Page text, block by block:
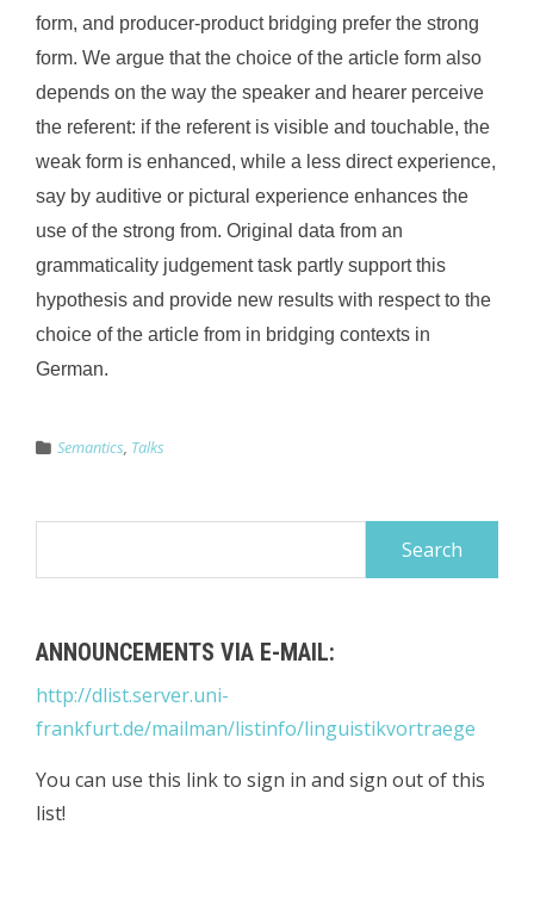
form, and producer-product bridging prefer the strong
form. We argue that the choice of the article form also
depends on the way the speaker and hearer perceive
the referent: if the referent is visible and touchable, the
weak form is enhanced, while a less direct experience,
say by auditive or pictural experience enhances the
use of the strong from. Original data from an
grammaticality judgement task partly support this
hypothesis and provide new results with respect to the
choice of the article from in bridging contexts in
German.
Semantics, Talks
ANNOUNCEMENTS VIA E-MAIL:
http://dlist.server.uni-
frankfurt.de/mailman/listinfo/linguistikvortraege
You can use this link to sign in and sign out of this
list!